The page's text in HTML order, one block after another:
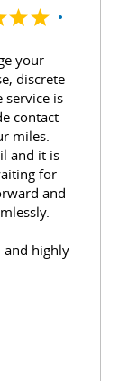
your
discrete
service is
contact
miles.
and it is
for
and
and highly